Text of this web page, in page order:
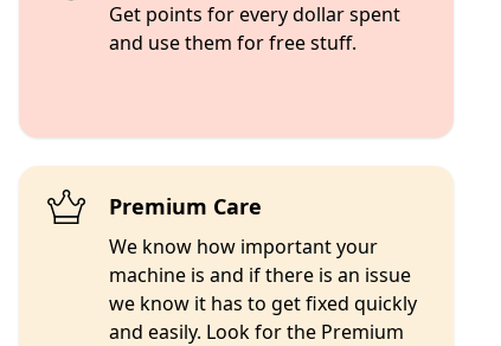
Get points for every dollar spent
and use them for free stuff.
Premium Care
We know how important your
machine is and if there is an issue
we know it has to get fixed quickly
and easily. Look for the Premium